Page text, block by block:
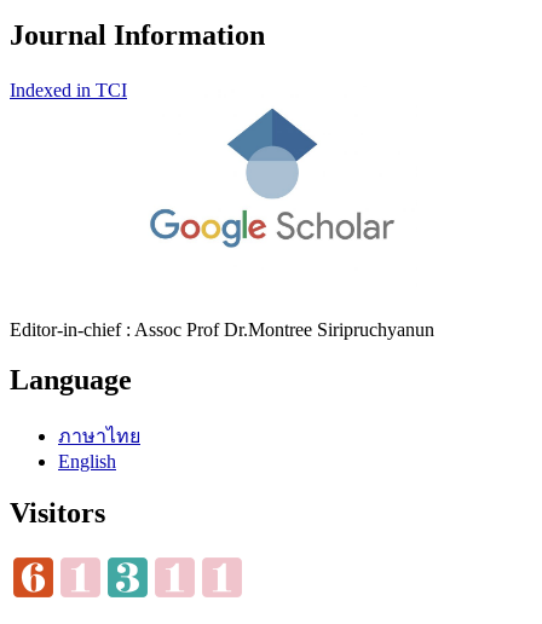
Journal Information
Indexed in TCI
Editor-in-chief : Assoc Prof Dr.Montree Siripruchyanun
Language
ภาษาไทย
English
Visitors